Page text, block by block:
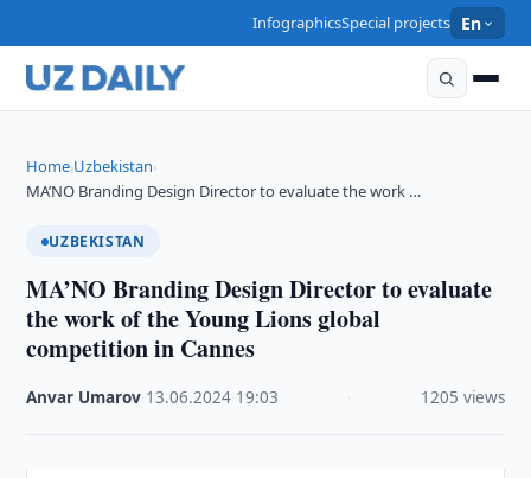
InfographicsSpecial projects En
Home›Uzbekistan›
MA’NO Branding Design Director to evaluate the work …
UZBEKISTAN
MA’NO Branding Design Director to evaluate
the work of the Young Lions global
competition in Cannes
Anvar Umarov 13.06.2024 19:03 1205 views